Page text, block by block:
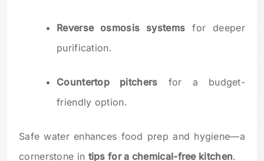
Reverse osmosis systems for deeper
purification.
Countertop pitchers for a budget-
friendly option.
Safe water enhances food prep and hygiene—a
cornerstone in tips for a chemical-free kitchen.